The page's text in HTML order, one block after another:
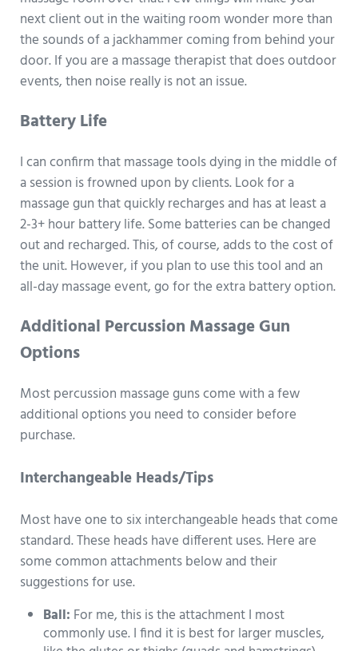
next client out in the waiting room wonder more than
the sounds of a jackhammer coming from behind your
door. If you are a massage therapist that does outdoor
events, then noise really is not an issue.
Battery Life
I can confirm that massage tools dying in the middle of
a session is frowned upon by clients. Look for a
massage gun that quickly recharges and has at least a
2-3+ hour battery life. Some batteries can be changed
out and recharged. This, of course, adds to the cost of
the unit. However, if you plan to use this tool and an
all-day massage event, go for the extra battery option.
Additional Percussion Massage Gun
Options
Most percussion massage guns come with a few
additional options you need to consider before
purchase.
Interchangeable Heads/Tips
Most have one to six interchangeable heads that come
standard. These heads have different uses. Here are
some common attachments below and their
suggestions for use.
Ball: For me, this is the attachment I most
commonly use. I find it is best for larger muscles,